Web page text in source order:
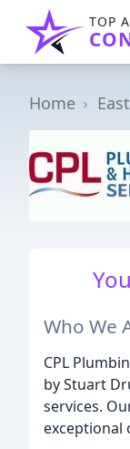
TOP
Home
Who We
CPL
by Stuart
services.
exceptional